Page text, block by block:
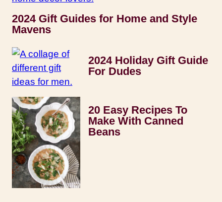
2024 Gift Guides for Home and Style
Mavens
2024 Holiday Gift Guide
For Dudes
20 Easy Recipes To
Make With Canned
Beans